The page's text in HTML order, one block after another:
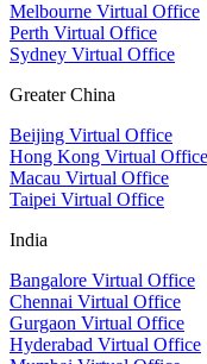
Melbourne Virtual Office
Perth Virtual Office
Sydney Virtual Office
Greater China
Beijing Virtual Office
Hong Kong Virtual Office
Macau Virtual Office
Taipei Virtual Office
India
Bangalore Virtual Office
Chennai Virtual Office
Gurgaon Virtual Office
Hyderabad Virtual Office